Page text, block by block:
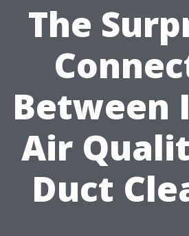
The
Between
Air
Duct